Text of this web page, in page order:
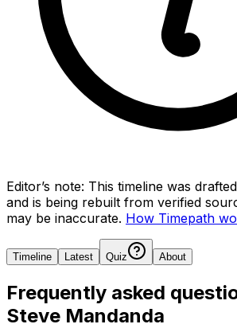
Editor’s note: This timeline was
and is being rebuilt from verified
may be inaccurate. How Timepath
Timeline Latest Quiz About
Frequently asked
Steve Mandanda